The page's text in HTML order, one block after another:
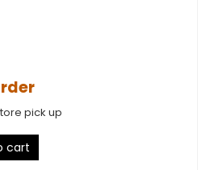
pick up
cart